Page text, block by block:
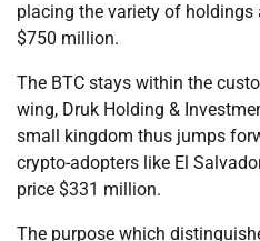
placing the variety of holdings
$750 million.
The BTC stays within the
wing, Druk Holding &
small kingdom thus jumps
crypto-adopters like El
price $331 million.
The purpose which